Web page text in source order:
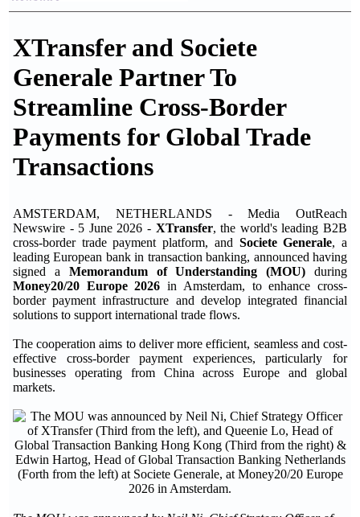
XTransfer and Societe
Generale Partner To
Streamline Cross-Border
Payments for Global Trade
Transactions
AMSTERDAM, NETHERLANDS - Media OutReach
Newswire - 5 June 2026 - XTransfer, the world's leading B2B
cross-border trade payment platform, and Societe Generale, a
leading European bank in transaction banking, announced having
signed a Memorandum of Understanding (MOU) during
Money20/20 Europe 2026 in Amsterdam, to enhance cross-
border payment infrastructure and develop integrated financial
solutions to support international trade flows.
The cooperation aims to deliver more efficient, seamless and cost-
effective cross-border payment experiences, particularly for
businesses operating from China across Europe and global
markets.